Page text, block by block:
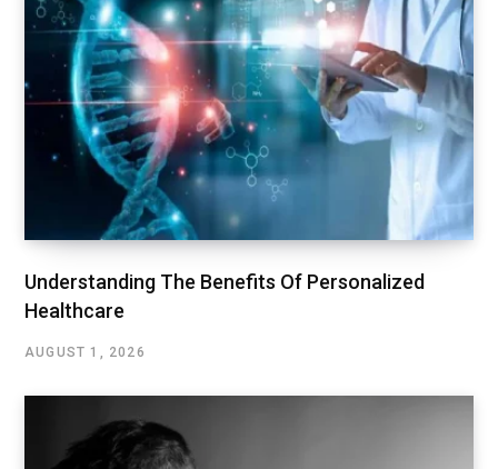
Understanding The Benefits Of Personalized
Healthcare
AUGUST 1, 2026